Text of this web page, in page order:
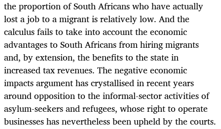
the proportion of South Africans who have actually
lost a job to a migrant is relatively low. And the
calculus fails to take into account the economic
advantages to South Africans from hiring migrants
and, by extension, the benefits to the state in
increased tax revenues. The negative economic
impacts argument has crystallised in recent years
around opposition to the informal-sector activities of
asylum-seekers and refugees, whose right to operate
businesses has nevertheless been upheld by the courts.